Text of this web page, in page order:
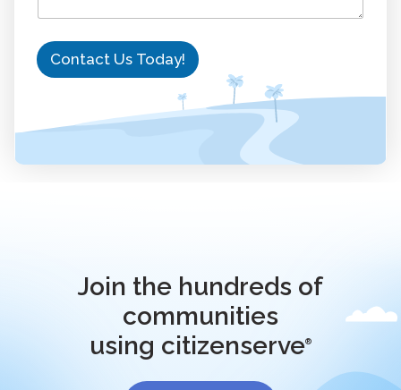
Contact Us Today!
Join the hundreds of
communities
using citizenserve®